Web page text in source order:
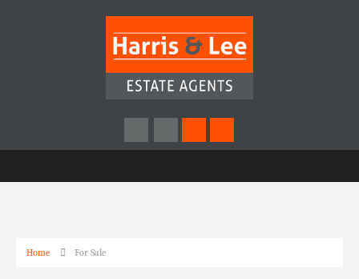
Home For Sale